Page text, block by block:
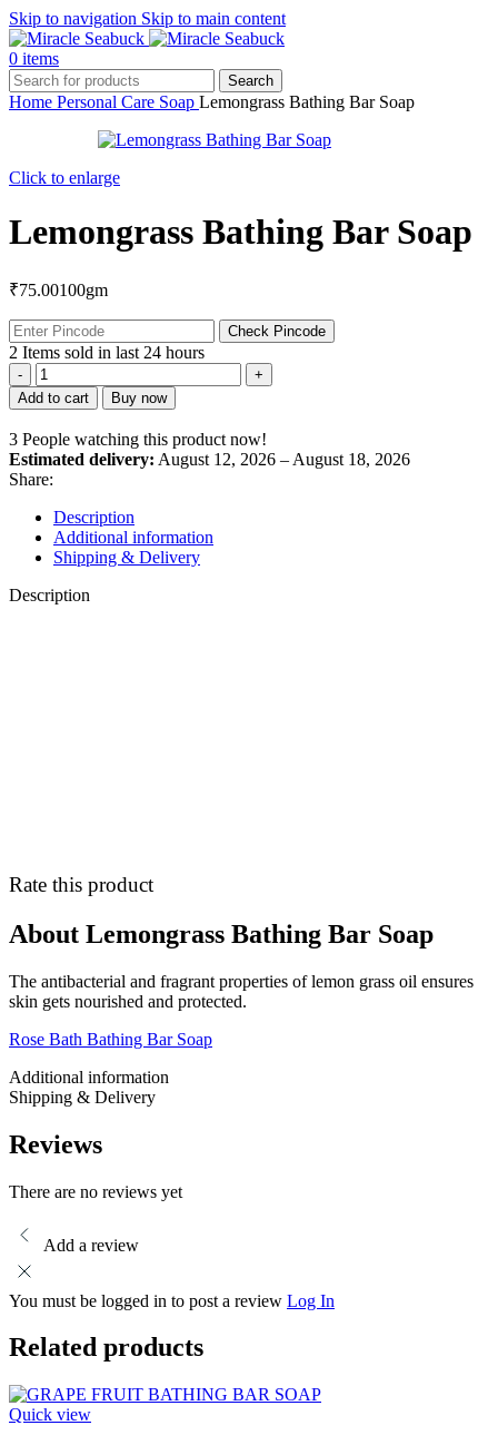
Skip to navigation Skip to main content
0 items
Search
Home Personal Care Soap Lemongrass Bathing Bar Soap
Click to enlarge
Lemongrass Bathing Bar Soap
₹75.00100gm
Check Pincode
2 Items sold in last 24 hours
Lemongrass
Bathing
Bar
Soap
quantity
Add to cart Buy now
3 People watching this product now!
Estimated delivery: August 12, 2026 – August 18, 2026
Share:
Description
Additional information
Shipping & Delivery
Description
Rate this product
About Lemongrass Bathing Bar Soap
The antibacterial and fragrant properties of lemon grass oil ensures
skin gets nourished and protected.
Rose Bath Bathing Bar Soap
Additional information
Shipping & Delivery
Reviews
There are no reviews yet
Add a review
You must be logged in to post a review Log In
Related products
Quick view